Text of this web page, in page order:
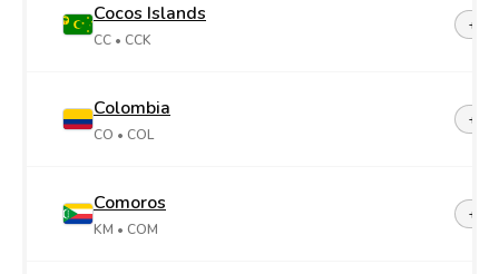
Cocos Islands
CC • CCK
+61
Colombia
CO • COL
+57
Comoros
KM • COM
+269